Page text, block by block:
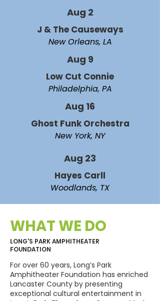
Aug 2
J & The Causeways
New Orleans, LA
Aug 9
Low Cut Connie
Philadelphia, PA
Aug 16
Ghost Funk Orchestra
New York, NY
Aug 23
Hayes Carll
Woodlands, TX
WHAT WE DO
LONG'S PARK AMPHITHEATER
FOUNDATION
For over 60 years, Long’s Park
Amphitheater Foundation has enriched
Lancaster County by presenting
exceptional cultural entertainment in